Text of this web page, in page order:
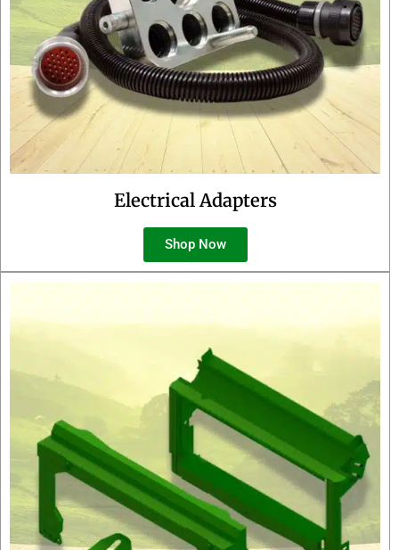
Electrical Adapters
Shop Now